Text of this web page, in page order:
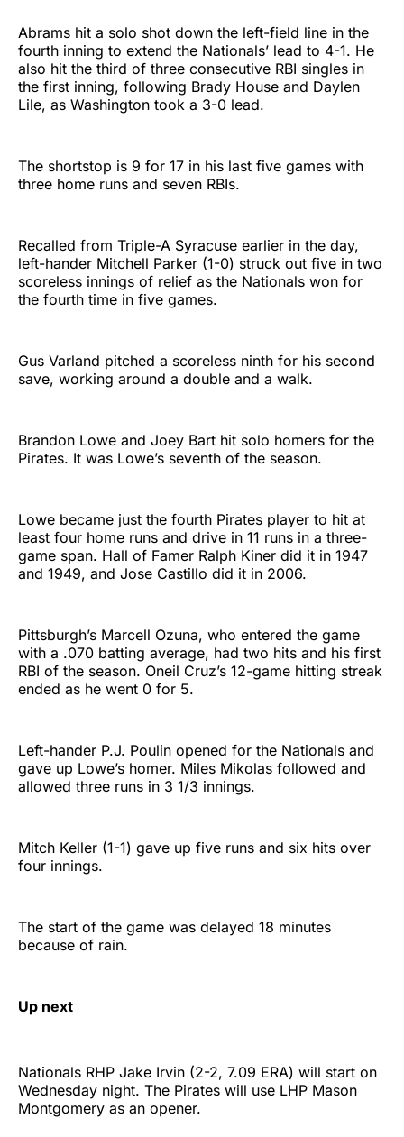
Abrams hit a solo shot down the left-field line in the
fourth inning to extend the Nationals’ lead to 4-1. He
also hit the third of three consecutive RBI singles in
the first inning, following Brady House and Daylen
Lile, as Washington took a 3-0 lead.
The shortstop is 9 for 17 in his last five games with
three home runs and seven RBIs.
Recalled from Triple-A Syracuse earlier in the day,
left-hander Mitchell Parker (1-0) struck out five in two
scoreless innings of relief as the Nationals won for
the fourth time in five games.
Gus Varland pitched a scoreless ninth for his second
save, working around a double and a walk.
Brandon Lowe and Joey Bart hit solo homers for the
Pirates. It was Lowe’s seventh of the season.
Lowe became just the fourth Pirates player to hit at
least four home runs and drive in 11 runs in a three-
game span. Hall of Famer Ralph Kiner did it in 1947
and 1949, and Jose Castillo did it in 2006.
Pittsburgh’s Marcell Ozuna, who entered the game
with a .070 batting average, had two hits and his first
RBI of the season. Oneil Cruz’s 12-game hitting streak
ended as he went 0 for 5.
Left-hander P.J. Poulin opened for the Nationals and
gave up Lowe’s homer. Miles Mikolas followed and
allowed three runs in 3 1/3 innings.
Mitch Keller (1-1) gave up five runs and six hits over
four innings.
The start of the game was delayed 18 minutes
because of rain.
Up next
Nationals RHP Jake Irvin (2-2, 7.09 ERA) will start on
Wednesday night. The Pirates will use LHP Mason
Montgomery as an opener.